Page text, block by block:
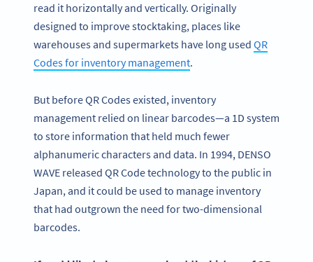
read it horizontally and vertically. Originally
designed to improve stocktaking, places like
warehouses and supermarkets have long used QR
Codes for inventory management.
But before QR Codes existed, inventory
management relied on linear barcodes—a 1D system
to store information that held much fewer
alphanumeric characters and data. In 1994, DENSO
WAVE released QR Code technology to the public in
Japan, and it could be used to manage inventory
that had outgrown the need for two-dimensional
barcodes.